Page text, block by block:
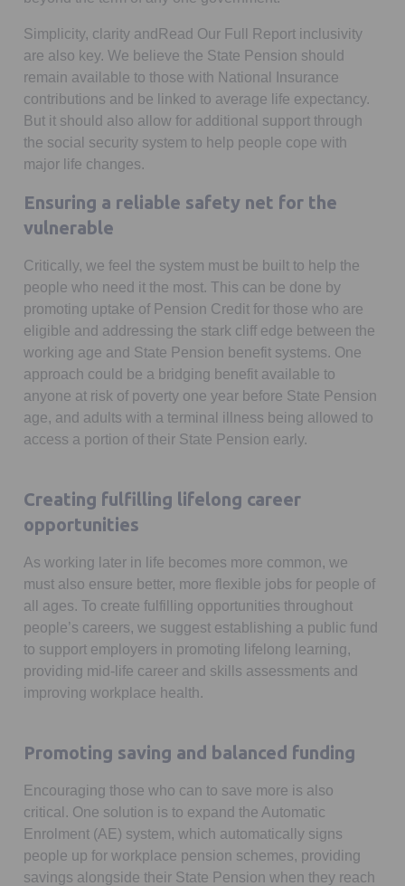
Simplicity, clarity andRead Our Full Report inclusivity
are also key. We believe the State Pension should
remain available to those with National Insurance
contributions and be linked to average life expectancy.
But it should also allow for additional support through
the social security system to help people cope with
major life changes.
Ensuring a reliable safety net for the
vulnerable
Critically, we feel the system must be built to help the
people who need it the most. This can be done by
promoting uptake of Pension Credit for those who are
eligible and addressing the stark cliff edge between the
working age and State Pension benefit systems. One
approach could be a bridging benefit available to
anyone at risk of poverty one year before State Pension
age, and adults with a terminal illness being allowed to
access a portion of their State Pension early.
Creating fulfilling lifelong career
opportunities
As working later in life becomes more common, we
must also ensure better, more flexible jobs for people of
all ages. To create fulfilling opportunities throughout
people’s careers, we suggest establishing a public fund
to support employers in promoting lifelong learning,
providing mid-life career and skills assessments and
improving workplace health.
Promoting saving and balanced funding
Encouraging those who can to save more is also
critical. One solution is to expand the Automatic
Enrolment (AE) system, which automatically signs
people up for workplace pension schemes, providing
savings alongside their State Pension when they reach